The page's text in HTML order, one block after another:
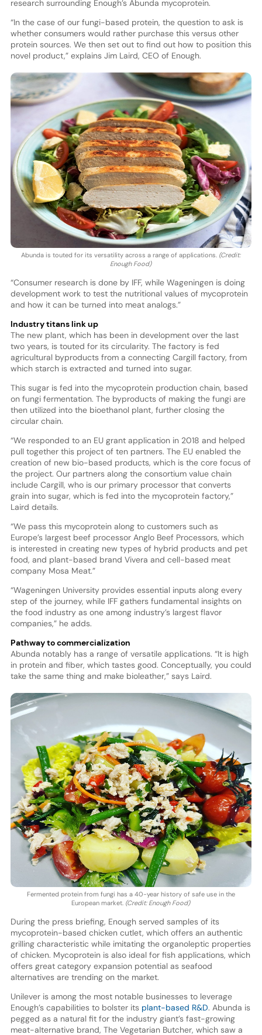
research surrounding Enough’s Abunda mycoprotein.
“In the case of our fungi-based protein, the question to ask is
whether consumers would rather purchase this versus other
protein sources. We then set out to find out how to position this
novel product,” explains Jim Laird, CEO of Enough.
Abunda is touted for its versatility across a range of applications. (Credit:
Enough Food)
“Consumer research is done by IFF, while Wageningen is doing
development work to test the nutritional values of mycoprotein
and how it can be turned into meat analogs.”
Industry titans link up
The new plant, which has been in development over the last
two years, is touted for its circularity. The factory is fed
agricultural byproducts from a connecting Cargill factory, from
which starch is extracted and turned into sugar.
This sugar is fed into the mycoprotein production chain, based
on fungi fermentation. The byproducts of making the fungi are
then utilized into the bioethanol plant, further closing the
circular chain.
“We responded to an EU grant application in 2018 and helped
pull together this project of ten partners. The EU enabled the
creation of new bio-based products, which is the core focus of
the project. Our partners along the consortium value chain
include Cargill, who is our primary processor that converts
grain into sugar, which is fed into the mycoprotein factory,”
Laird details.
“We pass this mycoprotein along to customers such as
Europe’s largest beef processor Anglo Beef Processors, which
is interested in creating new types of hybrid products and pet
food, and plant-based brand Vivera and cell-based meat
company Mosa Meat.”
“Wageningen University provides essential inputs along every
step of the journey, while IFF gathers fundamental insights on
the food industry as one among industry’s largest flavor
companies,” he adds.
Pathway to commercialization
Abunda notably has a range of versatile applications. “It is high
in protein and fiber, which tastes good. Conceptually, you could
take the same thing and make bioleather,” says Laird.
Fermented protein from fungi has a 40-year history of safe use in the
European market. (Credit: Enough Food)
During the press briefing, Enough served samples of its
mycoprotein-based chicken cutlet, which offers an authentic
grilling characteristic while imitating the organoleptic properties
of chicken. Mycoprotein is also ideal for fish applications, which
offers great category expansion potential as seafood
alternatives are trending on the market.
Unilever is among the most notable businesses to leverage
Enough’s capabilities to bolster its plant-based R&D. Abunda is
pegged as a natural fit for the industry giant’s fast-growing
meat-alternative brand, The Vegetarian Butcher, which saw a